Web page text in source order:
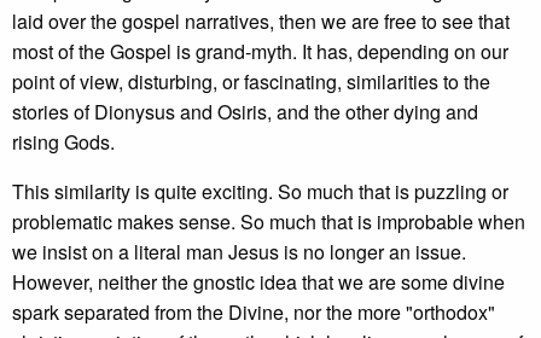
laid over the gospel narratives, then we are free to see that
most of the Gospel is grand-myth. It has, depending on our
point of view, disturbing, or fascinating, similarities to the
stories of Dionysus and Osiris, and the other dying and
rising Gods.
This similarity is quite exciting. So much that is puzzling or
problematic makes sense. So much that is improbable when
we insist on a literal man Jesus is no longer an issue.
However, neither the gnostic idea that we are some divine
spark separated from the Divine, nor the more "orthodox"